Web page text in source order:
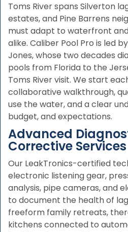
Toms River spans Silverton
estates, and Pine Barrens
must adapt to waterfront
alike. Caliber Pool Pro is led
Jones, whose two decades
pools from Florida to the
Toms River visit. We start
collaborative walkthrough,
use the water, and a clear
budget, and expectations.
Advanced
Corrective Services
Our LeakTronics-certified
electronic listening gear,
analysis, pipe cameras, and
to document the health of
freeform family retreats,
kitchens connected to